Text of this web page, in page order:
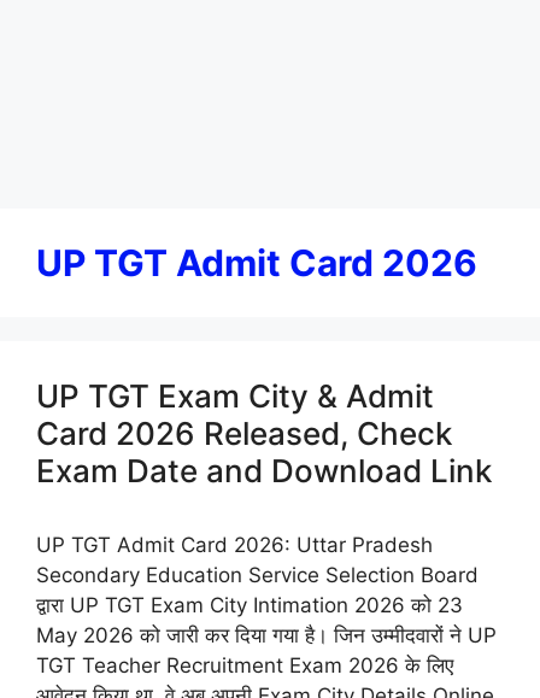
UP TGT Admit Card 2026
UP TGT Exam City & Admit
Card 2026 Released, Check
Exam Date and Download Link
UP TGT Admit Card 2026: Uttar Pradesh
Secondary Education Service Selection Board
द्वारा UP TGT Exam City Intimation 2026 को 23
May 2026 को जारी कर दिया गया है। जिन उम्मीदवारों ने UP
TGT Teacher Recruitment Exam 2026 के लिए